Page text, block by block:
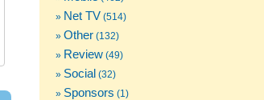
Net TV (514)
Other (132)
Review (49)
Social (32)
Sponsors (1)